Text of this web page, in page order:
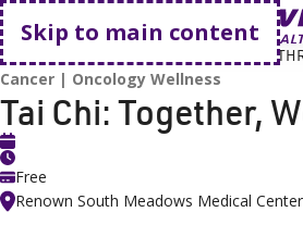
Skip to main content
Go home
HOME TAI CHI: TOGETHER, WE
Cancer Oncology Wellness
Tai Chi: Together,
Free
Renown South Meadows Medical